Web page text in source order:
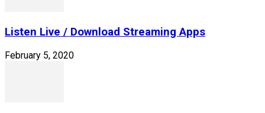
Listen Live / Download Streaming Apps
February 5, 2020